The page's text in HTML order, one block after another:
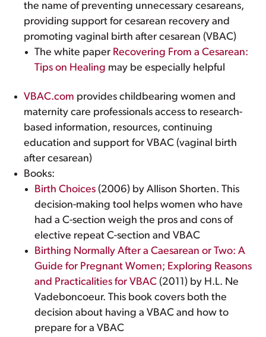
the name of preventing unnecessary cesareans,
providing support for cesarean recovery and
promoting vaginal birth after cesarean (VBAC)
The white paper Recovering From a Cesarean:
Tips on Healing may be especially helpful
VBAC.com provides childbearing women and
maternity care professionals access to research-
based information, resources, continuing
education and support for VBAC (vaginal birth
after cesarean)
Books:
Birth Choices (2006) by Allison Shorten. This
decision-making tool helps women who have
had a C-section weigh the pros and cons of
elective repeat C-section and VBAC
Birthing Normally After a Caesarean or Two: A
Guide for Pregnant Women; Exploring Reasons
and Practicalities for VBAC (2011) by H.L. Ne
Vadeboncoeur. This book covers both the
decision about having a VBAC and how to
prepare for a VBAC